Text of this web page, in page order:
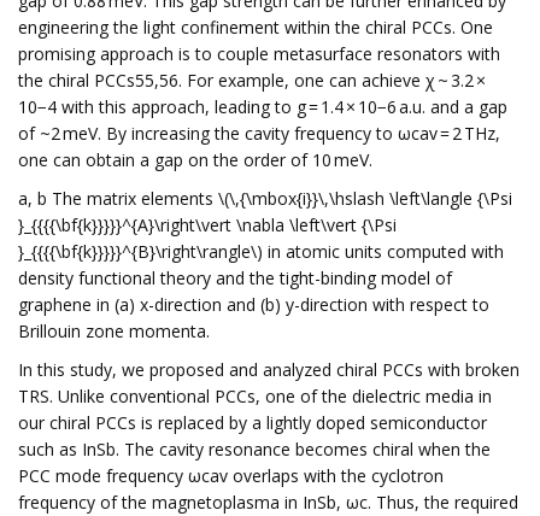
engineering the light confinement within the chiral PCCs. One
promising approach is to couple metasurface resonators with
the chiral PCCs55,56. For example, one can achieve χ ~ 3.2 ×
10−4 with this approach, leading to g = 1.4 × 10−6 a.u. and a gap
of ~2 meV. By increasing the cavity frequency to ωcav = 2 THz,
one can obtain a gap on the order of 10 meV.
a, b The matrix elements \(\,{\mbox{i}}\,\hslash \left\langle {\Psi
}_{{{{\bf{k}}}}}^{A}\right\vert \nabla \left\vert {\Psi
}_{{{{\bf{k}}}}}^{B}\right\rangle\) in atomic units computed with
density functional theory and the tight-binding model of
graphene in (a) x-direction and (b) y-direction with respect to
Brillouin zone momenta.
In this study, we proposed and analyzed chiral PCCs with broken
TRS. Unlike conventional PCCs, one of the dielectric media in
our chiral PCCs is replaced by a lightly doped semiconductor
such as InSb. The cavity resonance becomes chiral when the
PCC mode frequency ωcav overlaps with the cyclotron
frequency of the magnetoplasma in InSb, ωc. Thus, the required